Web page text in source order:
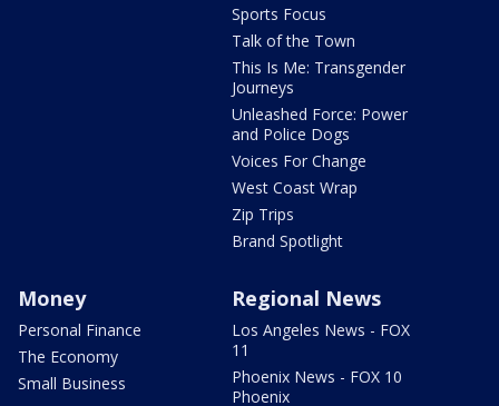
Sports Focus
Talk of the Town
This Is Me: Transgender
Journeys
Unleashed Force: Power
and Police Dogs
Voices For Change
West Coast Wrap
Zip Trips
Brand Spotlight
Money
Personal Finance
The Economy
Small Business
Regional News
Los Angeles News - FOX
11
Phoenix News - FOX 10
Phoenix